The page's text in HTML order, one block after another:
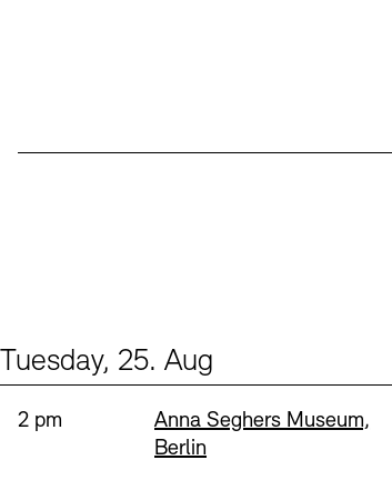
Tuesday, 25. Aug
Time:
2 pm Standort
Anna Seghers Museum,
Berlin